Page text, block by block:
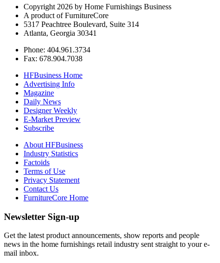
Copyright 2026 by Home Furnishings Business
A product of FurnitureCore
5317 Peachtree Boulevard, Suite 314
Atlanta, Georgia 30341
Phone: 404.961.3734
Fax: 678.904.7038
HFBusiness Home
Advertising Info
Magazine
Daily News
Designer Weekly
E-Market Preview
Subscribe
About HFBusiness
Industry Statistics
Factoids
Terms of Use
Privacy Statement
Contact Us
FurnitureCore Home
Newsletter Sign-up
Get the latest product announcements, show reports and people
news in the home furnishings retail industry sent straight to your e-
mail inbox.